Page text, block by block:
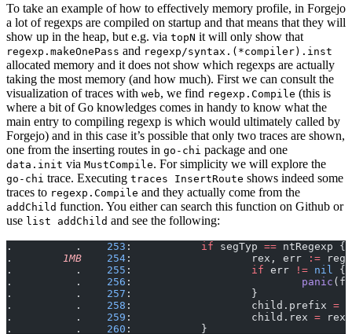
To take an example of how to effectively memory profile, in Forgejo
a lot of regexps are compiled on startup and that means that they will
show up in the heap, but e.g. via topN it will only show that
regexp.makeOnePass and regexp/syntax.(*compiler).inst
allocated memory and it does not show which regexps are actually
taking the most memory (and how much). First we can consult the
visualization of traces with web, we find regexp.Compile (this is
where a bit of Go knowledges comes in handy to know what the
main entry to compiling regexp is which would ultimately called by
Forgejo) and in this case it’s possible that only two traces are shown,
one from the inserting routes in go-chi package and one
data.init via MustCompile. For simplicity we will explore the
go-chi trace. Executing traces InsertRoute shows indeed some
traces to regexp.Compile and they actually come from the
addChild function. You either can search this function on Github or
use list addChild and see the following:
.          . 253 : if segTyp == ntRegexp {
.
1MB
    254
:                   rex, err :=
.          . 255 : if err != nil
{
.          . 256 : panic
.          . 257 :                   }
.          . 258 :                   child.prefix =
.          . 259 :                   child.rex = rex
.          . 260 :           }